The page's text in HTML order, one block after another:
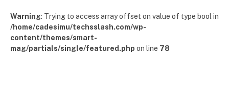
Warning: Trying to access array offset on value of type bool in
/home/cadesimu/techsslash.com/wp-
content/themes/smart-
mag/partials/single/featured.php on line 78